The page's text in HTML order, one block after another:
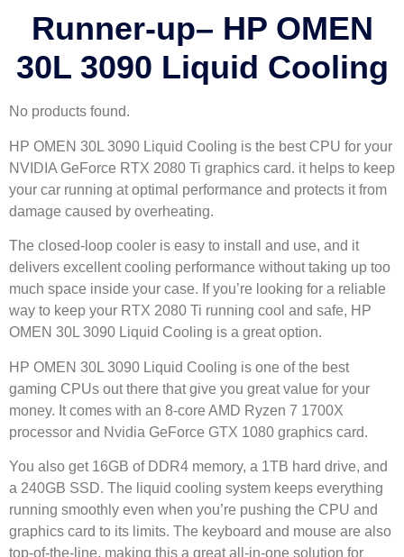
Runner-up– HP OMEN
30L 3090 Liquid Cooling
No products found.
HP OMEN 30L 3090 Liquid Cooling is the best CPU for your
NVIDIA GeForce RTX 2080 Ti graphics card. it helps to keep
your car running at optimal performance and protects it from
damage caused by overheating.
The closed-loop cooler is easy to install and use, and it
delivers excellent cooling performance without taking up too
much space inside your case. If you’re looking for a reliable
way to keep your RTX 2080 Ti running cool and safe, HP
OMEN 30L 3090 Liquid Cooling is a great option.
HP OMEN 30L 3090 Liquid Cooling is one of the best
gaming CPUs out there that give you great value for your
money. It comes with an 8-core AMD Ryzen 7 1700X
processor and Nvidia GeForce GTX 1080 graphics card.
You also get 16GB of DDR4 memory, a 1TB hard drive, and
a 240GB SSD. The liquid cooling system keeps everything
running smoothly even when you’re pushing the CPU and
graphics card to its limits. The keyboard and mouse are also
top-of-the-line, making this a great all-in-one solution for